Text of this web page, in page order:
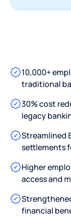
10,000+
traditional
30% cost
legacy
Streamlined
settlements
Higher
access and
financial